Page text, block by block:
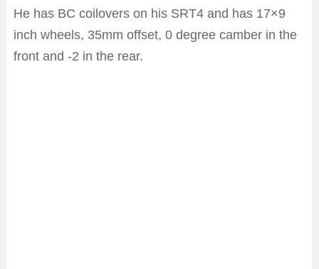
He has BC coilovers on his SRT4 and has 17×9
inch wheels, 35mm offset, 0 degree camber in the
front and -2 in the rear.